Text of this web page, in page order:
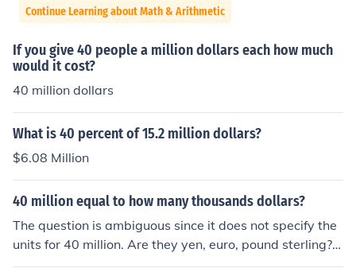
Continue Learning about Math & Arithmetic
If you give 40 people a million dollars each how much
would it cost?
40 million dollars
What is 40 percent of 15.2 million dollars?
$6.08 Million
40 million equal to how many thousands dollars?
The question is ambiguous since it does not specify the
units for 40 million. Are they yen, euro, pound sterling?
Also, are the dollars US, Canandian, Australian, ...